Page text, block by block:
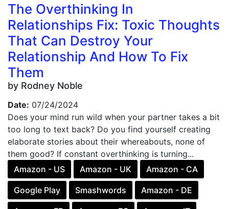
The Overthinking In
Relationships Fix: Toxic Thoughts
That Can Destroy Your
Relationship And How To Fix
Them
by Rodney Noble
Date: 07/24/2024
Does your mind run wild when your partner takes a bit
too long to text back? Do you find yourself creating
elaborate stories about their whereabouts, none of
them good? If constant overthinking is turning...
Amazon - US
Amazon - UK Amazon - CA
Google Play Smashwords Amazon - DE